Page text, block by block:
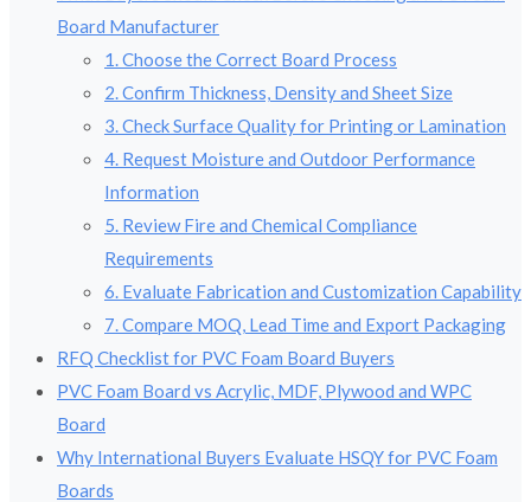
Board Manufacturer
1. Choose the Correct Board Process
2. Confirm Thickness, Density and Sheet Size
3. Check Surface Quality for Printing or Lamination
4. Request Moisture and Outdoor Performance
Information
5. Review Fire and Chemical Compliance
Requirements
6. Evaluate Fabrication and Customization Capability
7. Compare MOQ, Lead Time and Export Packaging
RFQ Checklist for PVC Foam Board Buyers
PVC Foam Board vs Acrylic, MDF, Plywood and WPC
Board
Why International Buyers Evaluate HSQY for PVC Foam
Boards